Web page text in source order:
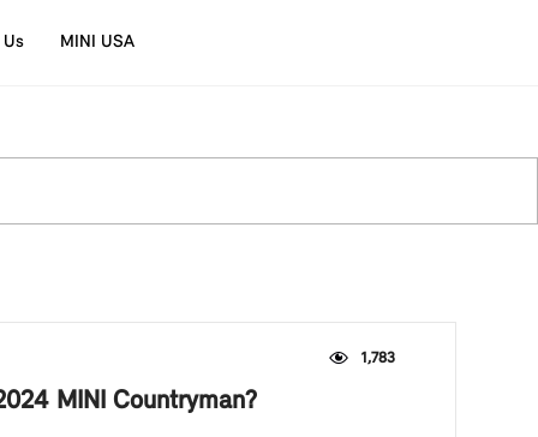
Us MINI USA
1,783
MINI Countryman?